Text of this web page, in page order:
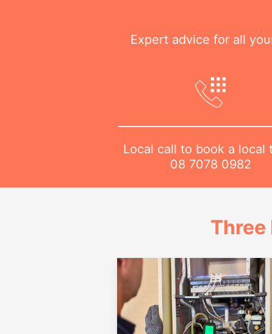
Expert advice for all
Local call to book a local
08 7078 0982
Three